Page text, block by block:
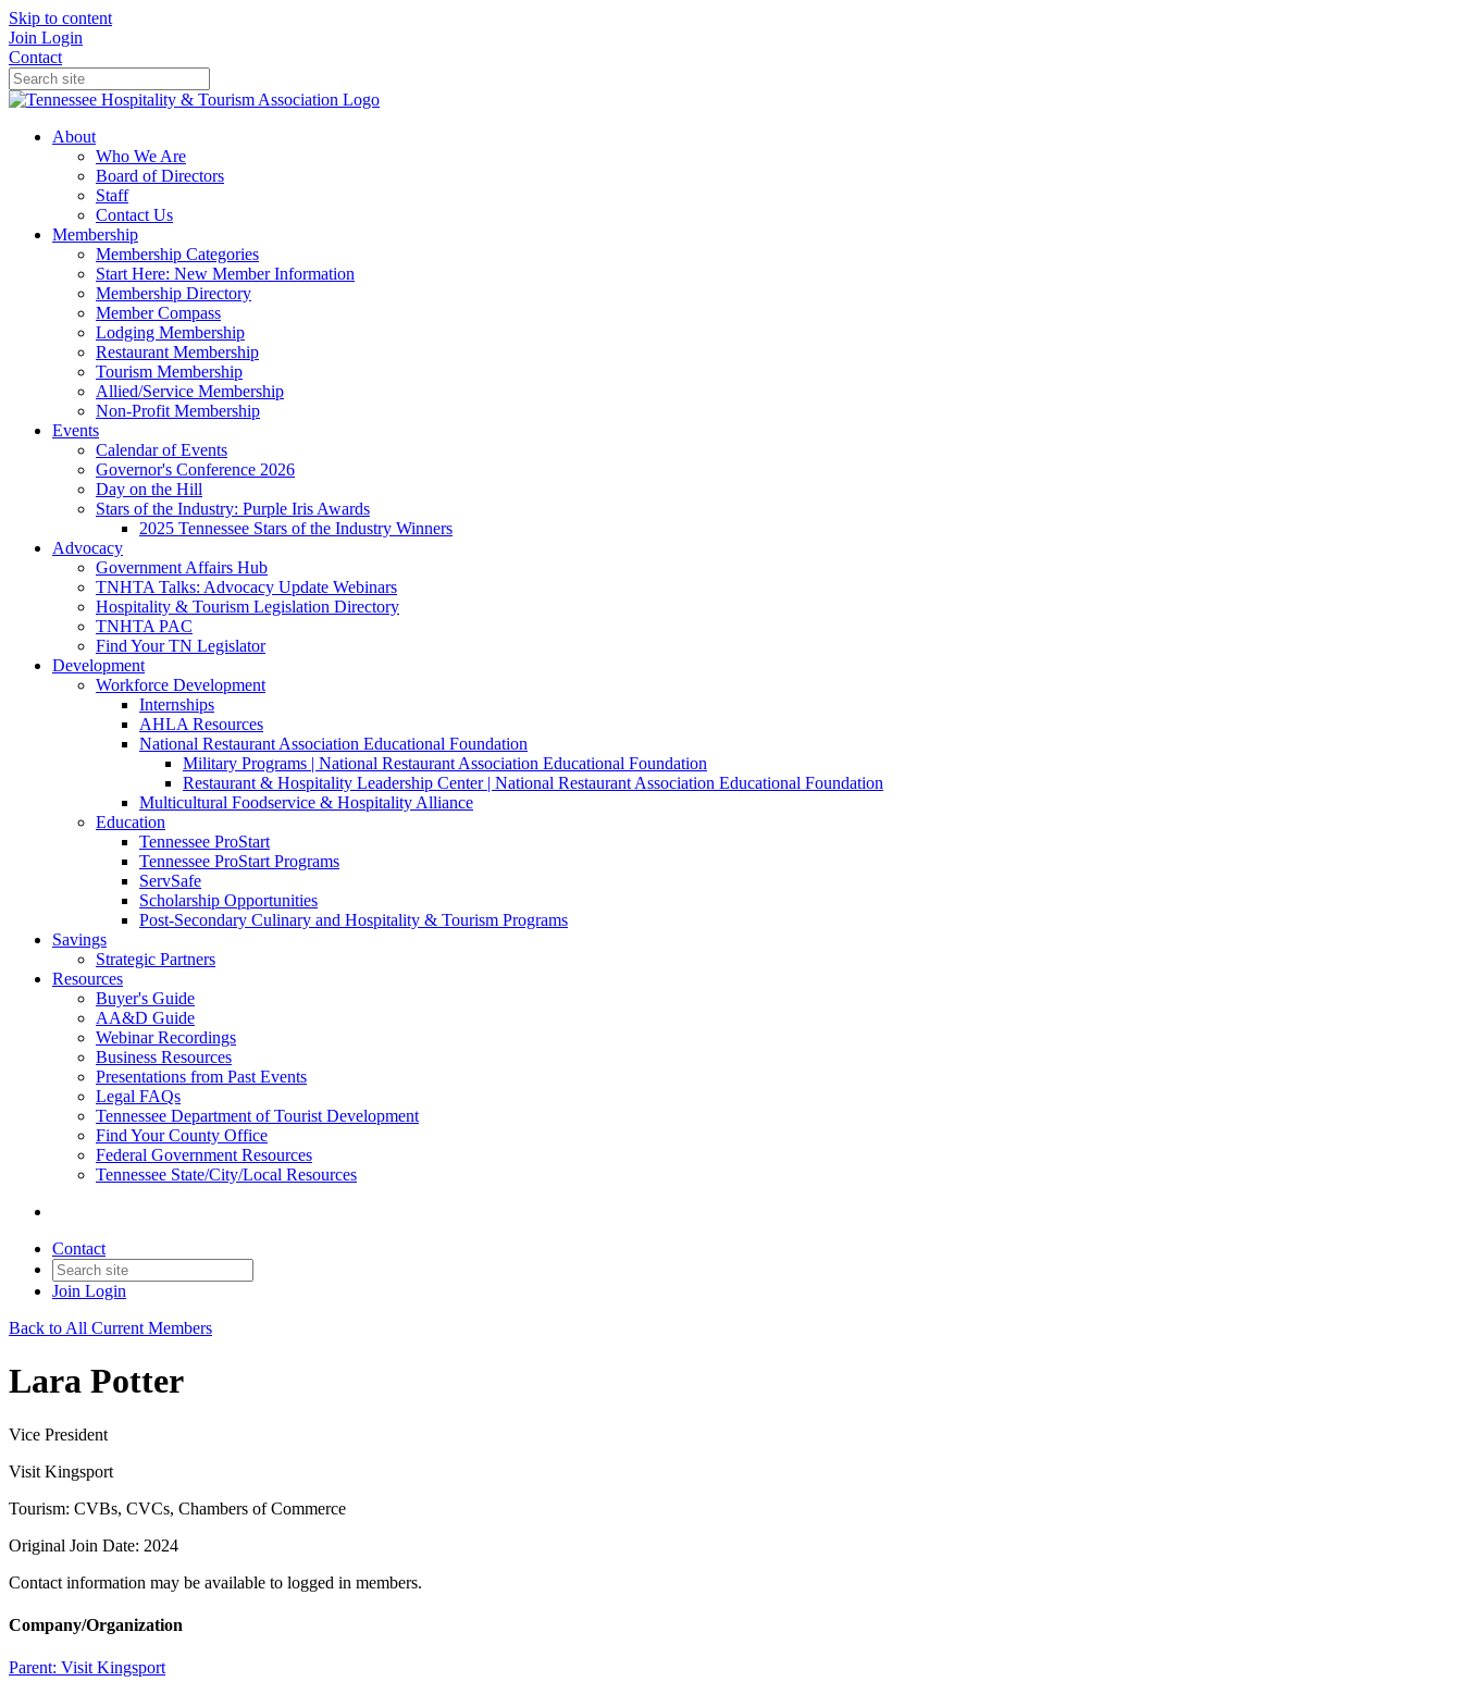
Skip to content
Join Login
Contact
About
Who We Are
Board of Directors
Staff
Contact Us
Membership
Membership Categories
Start Here: New Member Information
Membership Directory
Member Compass
Lodging Membership
Restaurant Membership
Tourism Membership
Allied/Service Membership
Non-Profit Membership
Events
Calendar of Events
Governor's Conference 2026
Day on the Hill
Stars of the Industry: Purple Iris Awards
2025 Tennessee Stars of the Industry Winners
Advocacy
Government Affairs Hub
TNHTA Talks: Advocacy Update Webinars
Hospitality & Tourism Legislation Directory
TNHTA PAC
Find Your TN Legislator
Development
Workforce Development
Internships
AHLA Resources
National Restaurant Association Educational Foundation
Military Programs | National Restaurant Association Educational Foundation
Restaurant & Hospitality Leadership Center | National Restaurant Association Educational Foundation
Multicultural Foodservice & Hospitality Alliance
Education
Tennessee ProStart
Tennessee ProStart Programs
ServSafe
Scholarship Opportunities
Post-Secondary Culinary and Hospitality & Tourism Programs
Savings
Strategic Partners
Resources
Buyer's Guide
AA&D Guide
Webinar Recordings
Business Resources
Presentations from Past Events
Legal FAQs
Tennessee Department of Tourist Development
Find Your County Office
Federal Government Resources
Tennessee State/City/Local Resources
Contact
Join Login
Back to All Current Members
Lara Potter
Vice President
Visit Kingsport
Tourism: CVBs, CVCs, Chambers of Commerce
Original Join Date: 2024
Contact information may be available to logged in members.
Company/Organization
Parent: Visit Kingsport